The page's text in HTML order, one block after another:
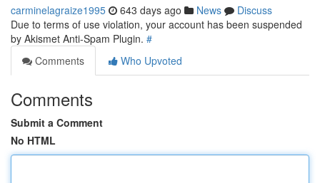
carminelagraize1995 643 days ago News
Discuss
Due to terms of use violation, your account has been suspended
by Akismet Anti-Spam Plugin. #
Comments
Who Upvoted
Comments
Submit a Comment
No HTML